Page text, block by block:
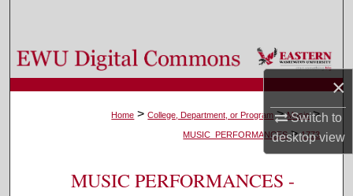
×
Switch to
desktopview
Browse Colleges, Departments, and Programs
My Account
About
Digital Commons Network™
Home > College, Department, or Program > Music >
MUSIC_PERFORMANCES > 1773
MUSIC PERFORMANCES -